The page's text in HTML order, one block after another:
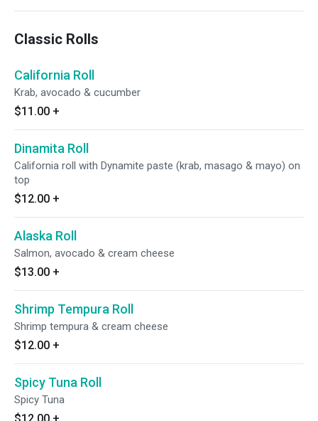
Classic Rolls
California Roll
Krab, avocado & cucumber
$11.00 +
Dinamita Roll
California roll with Dynamite paste (krab, masago & mayo) on
top
$12.00 +
Alaska Roll
Salmon, avocado & cream cheese
$13.00 +
Shrimp Tempura Roll
Shrimp tempura & cream cheese
$12.00 +
Spicy Tuna Roll
Spicy Tuna